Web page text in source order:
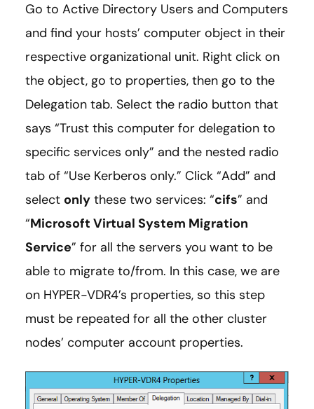
Go to Active Directory Users and Computers
and find your hosts’ computer object in their
respective organizational unit. Right click on
the object, go to properties, then go to the
Delegation tab. Select the radio button that
says “Trust this computer for delegation to
specific services only” and the nested radio
tab of “Use Kerberos only.” Click “Add” and
select only these two services: “cifs” and
“Microsoft Virtual System Migration
Service” for all the servers you want to be
able to migrate to/from. In this case, we are
on HYPER-VDR4’s properties, so this step
must be repeated for all the other cluster
nodes’ computer account properties.